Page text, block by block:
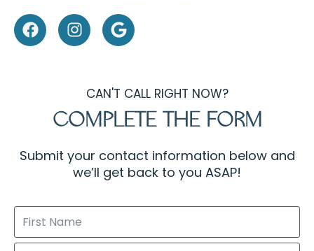
CAN'T CALL RIGHT NOW?
COMPLETE THE FORM
Submit your contact information below and
we’ll get back to you ASAP!